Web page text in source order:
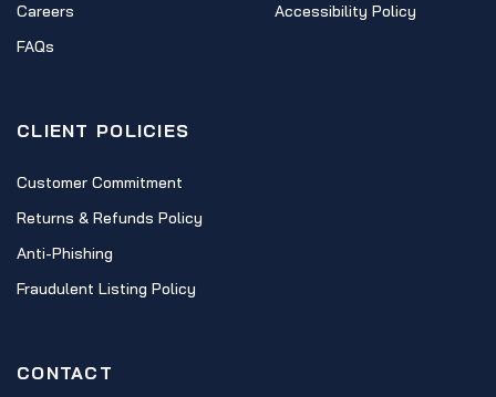
Careers
FAQs
Accessibility Policy
CLIENT POLICIES
Customer Commitment
Returns & Refunds Policy
Anti-Phishing
Fraudulent Listing Policy
CONTACT